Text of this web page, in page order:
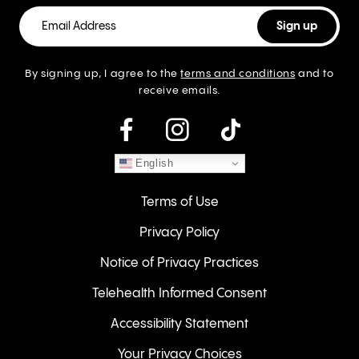
By signing up, I agree to theterms and conditions and to
receive emails.
instagram
English
Terms of Use
Privacy Policy
Notice of Privacy Practices
Telehealth Informed Consent
Accessibility Statement
Your Privacy Choices